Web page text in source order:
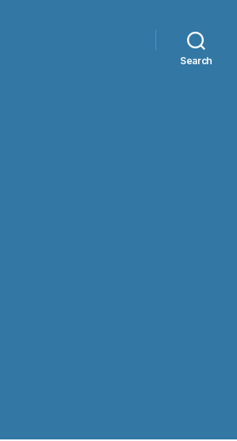
Search